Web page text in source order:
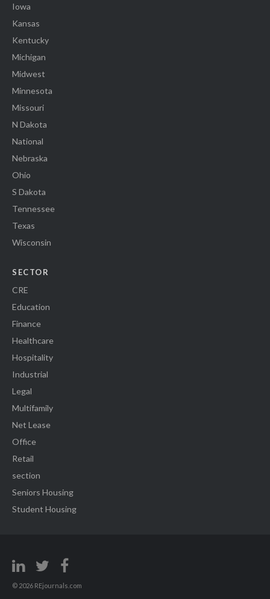
Iowa
Kansas
Kentucky
Michigan
Midwest
Minnesota
Missouri
N Dakota
National
Nebraska
Ohio
S Dakota
Tennessee
Texas
Wisconsin
SECTOR
CRE
Education
Finance
Healthcare
Hospitality
Industrial
Legal
Multifamily
Net Lease
Office
Retail
section
Seniors Housing
Student Housing
© 2026 REjournals.com